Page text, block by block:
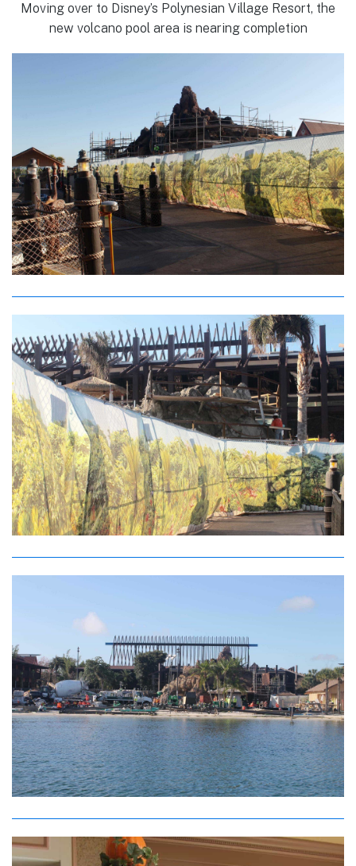
Moving over to Disney’s Polynesian Village Resort, the
new volcano pool area is nearing completion